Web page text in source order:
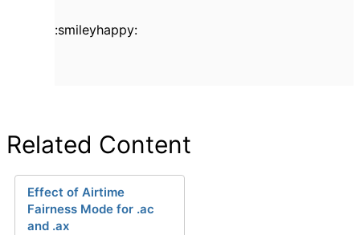
:smileyhappy:
Related Content
Effect of Airtime
Fairness Mode for .ac
and .ax